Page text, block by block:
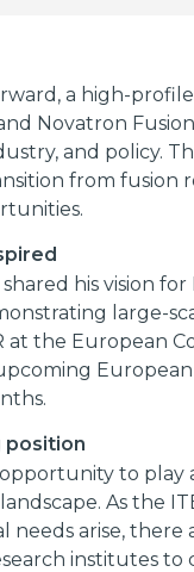
a high-
Novatron
and policy.
from fusion
his vision
large-
at the European
position
to
As the
needs arise,
institutes to